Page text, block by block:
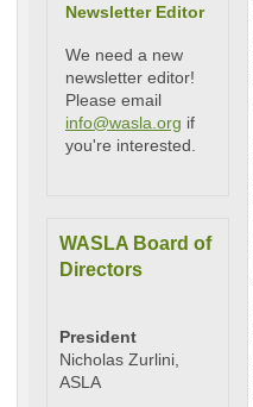
Newsletter Editor
We need a new
newsletter editor!
Please email
info@wasla.org if
you're interested.
WASLA Board of
Directors
President
Nicholas Zurlini,
ASLA